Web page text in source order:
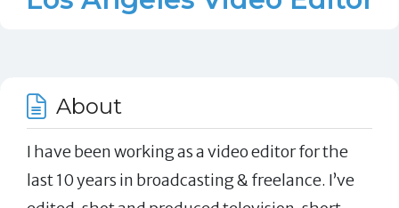
About
I have been working as a video editor for the
last 10 years in broadcasting & freelance. I’ve